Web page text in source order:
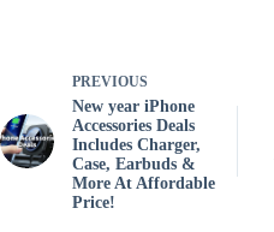
PREVIOUS
New year iPhone
Accessories Deals
Includes Charger,
Case, Earbuds &
More At Affordable
Price!